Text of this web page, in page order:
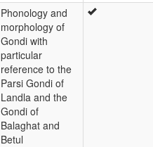
Phonology and
morphology of
Gondi with
particular
reference to the
Parsi Gondi of
Landla and the
Gondi of
Balaghat and
Betul